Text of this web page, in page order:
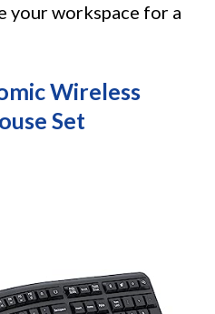
your workspace for a
Wireless
Set